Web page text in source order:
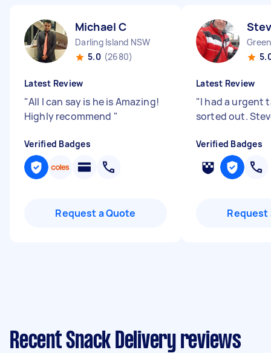
Michael C
Darling Island NSW
5.0 (2680)
Latest Review
"All I can say is he is Amazing!
Highly recommend "
Verified Badges
Request a Quote
Latest Review
"I had a urgent
sorted out.
Verified Badges
Request
Recent Snack Delivery reviews